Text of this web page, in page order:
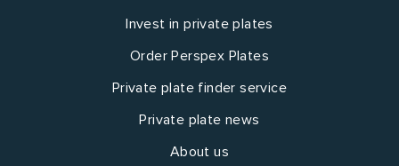
Invest in private plates
Order Perspex Plates
Private plate finder service
Private plate news
About us